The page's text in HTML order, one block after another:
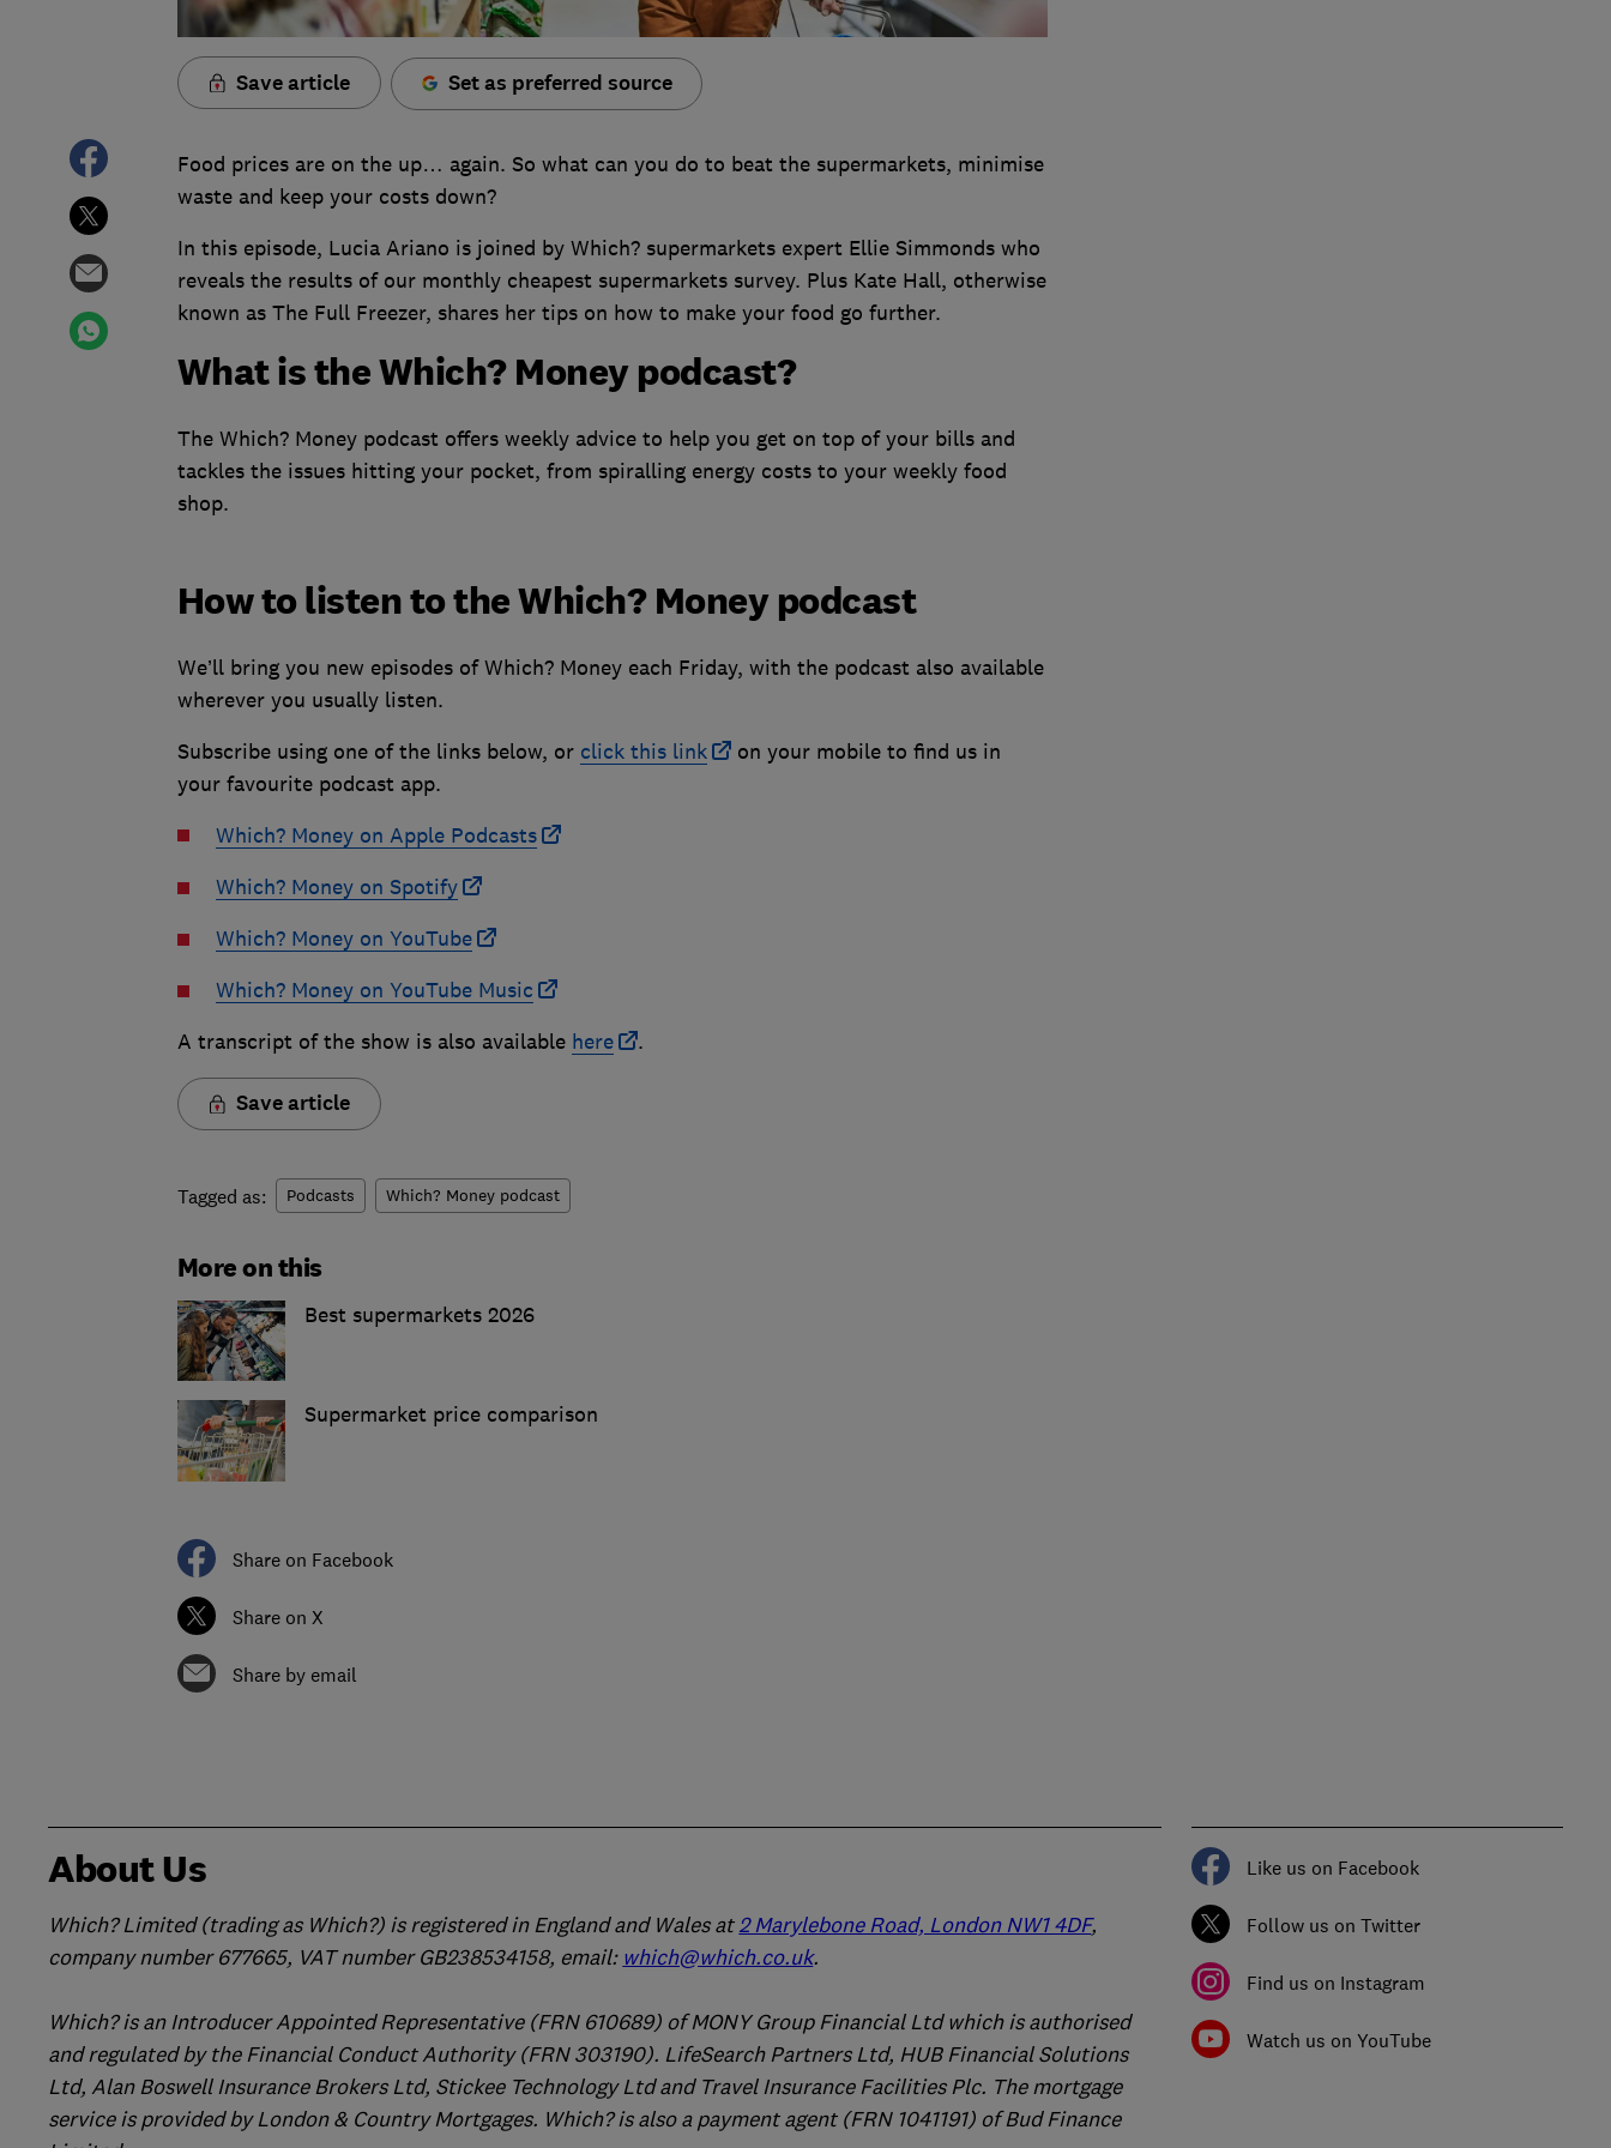
Save article Set as preferred source
Food prices are on the up… again. So what can you do to beat the supermarkets, minimise
waste and keep your costs down?
In this episode, Lucia Ariano is joined by Which? supermarkets expert Ellie Simmonds who
reveals the results of our monthly cheapest supermarkets survey. Plus Kate Hall, otherwise
known as The Full Freezer, shares her tips on how to make your food go further.
What is the Which? Money podcast?
The Which? Money podcast offers weekly advice to help you get on top of your bills and
tackles the issues hitting your pocket, from spiralling energy costs to your weekly food
shop.
How to listen to the Which? Money podcast
We’ll bring you new episodes of Which? Money each Friday, with the podcast also available
wherever you usually listen.
Subscribe using one of the links below, or click this link
on your mobile to find us in
your favourite podcast app.
Which? Money on Apple Podcasts
Which? Money on Spotify
Which? Money on YouTube
Which? Money on YouTube Music
A transcript of the show is also available here .
Save article
Tagged as: Podcasts Which? Money podcast
More on this
Best supermarkets 2026
Supermarket price comparison
Share on Facebook
Share on X
Share by email
About Us
Which? Limited (trading as Which?) is registered in England and Wales at2 Marylebone Road, London NW1 4DF,
company number 677665, VAT number GB238534158, email: which@which.co.uk.
Which? is an Introducer Appointed Representative (FRN 610689) of MONY Group Financial Ltd which is authorised
and regulated by the Financial Conduct Authority (FRN 303190). LifeSearch Partners Ltd, HUB Financial Solutions
Ltd, Alan Boswell Insurance Brokers Ltd, Stickee Technology Ltd and Travel Insurance Facilities Plc. The mortgage
service is provided by London & Country Mortgages. Which? is also a payment agent (FRN 1041191) of Bud Finance
Like us on Facebook
Follow us on Twitter
Find us on Instagram
Watch us on YouTube